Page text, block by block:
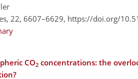
22, 6607–6629, https://doi.org/
CO2 concentrations: the